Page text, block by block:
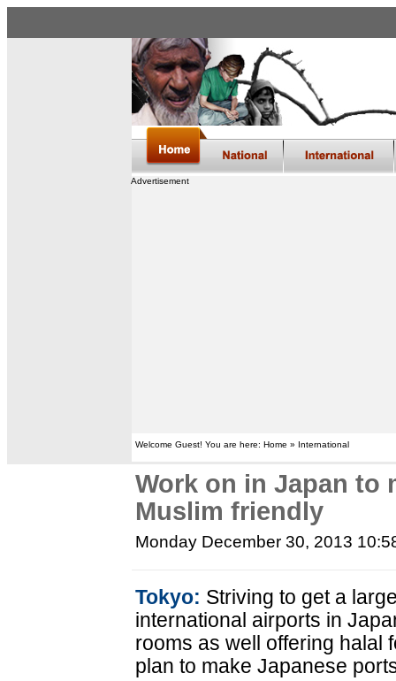
Advertisement
Welcome Guest! You are here: Home » International
Work on in Japan to
Muslim friendly
Monday December 30, 2013
Tokyo: Striving to get a
international airports in
rooms as well offering halal
plan to make Japanese